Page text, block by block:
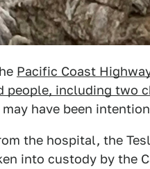
Pacific Coast
people, including two
have been
the hospital, the
into custody by the